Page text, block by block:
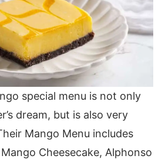
special menu is not only
dream, but is also very
Mango Menu includes
Cheesecake, Alphonso